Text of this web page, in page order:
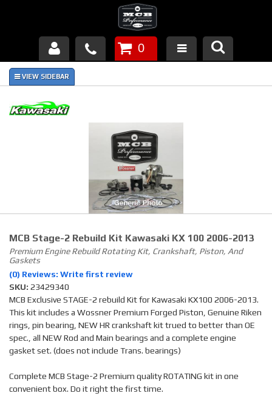
Products
About Us
Piston Failures/Causes
Links
News
Contact
0
MCB Stage-2 Rebuild Kit Kawasaki KX 100 2006-2013
Premium Engine Rebuild Rotating Kit, Crankshaft, Piston, And
Gaskets
(0) Reviews: Write first review
SKU: 23429340
MCB Exclusive STAGE-2 rebuild Kit for Kawasaki KX100 2006-2013.
This kit includes a Wossner Premium Forged Piston, Genuine Riken
rings, pin bearing, NEW HR crankshaft kit trued to better than OE
spec., all NEW Rod and Main bearings and a complete engine
gasket set. (does not include Trans. bearings)
Complete MCB Stage-2 Premium quality ROTATING kit in one
convenient box. Do it right the first time.